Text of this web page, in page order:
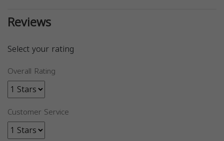
Reviews
Select your rating
Overall Rating
Customer Service